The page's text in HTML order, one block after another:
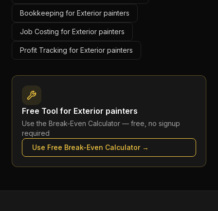
Bookkeeping for Exterior painters
Job Costing for Exterior painters
Profit Tracking for Exterior painters
Free Tool for Exterior painters
Use the Break-Even Calculator — free, no signup
required
Use Free Break-Even Calculator→